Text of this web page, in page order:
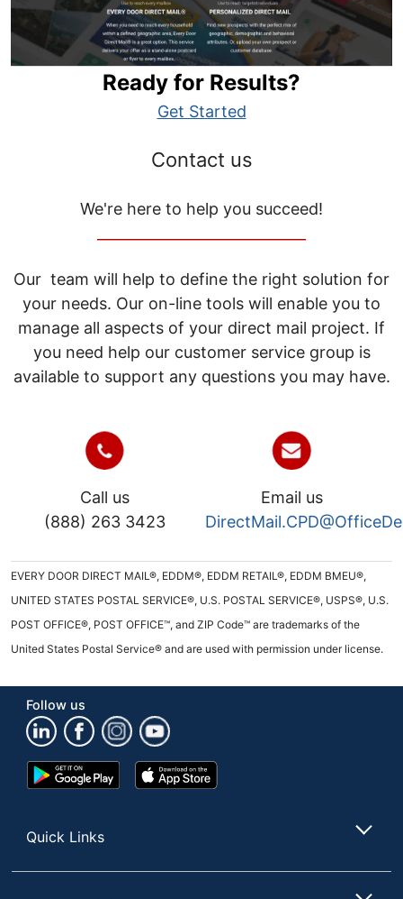
Ready for Results?
Get Started
Contact us
We're here to help you succeed!
Our team will help to define the right solution for
your needs. Our on-line tools will enable you to
manage all aspects of your direct mail project. If
you need help our customer service group is
available to support any questions you may have.
Call us
(888) 263 3423
Email us
EVERY DOOR DIRECT MAIL®, EDDM®, EDDM RETAIL®, EDDM BMEU®,
UNITED STATES POSTAL SERVICE®, U.S. POSTAL SERVICE®, USPS®, U.S.
POST OFFICE®, POST OFFICE™, and ZIP Code™ are trademarks of the
United States Postal Service® and are used with permission under license.
Follow us
Google
Play
App
Store
Quick Links